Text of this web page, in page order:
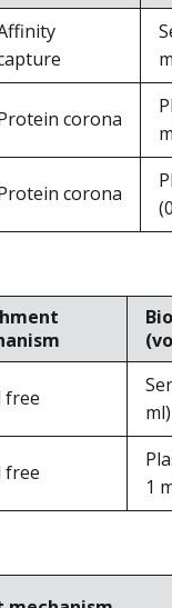
corona
corona
free
ml)
free
1